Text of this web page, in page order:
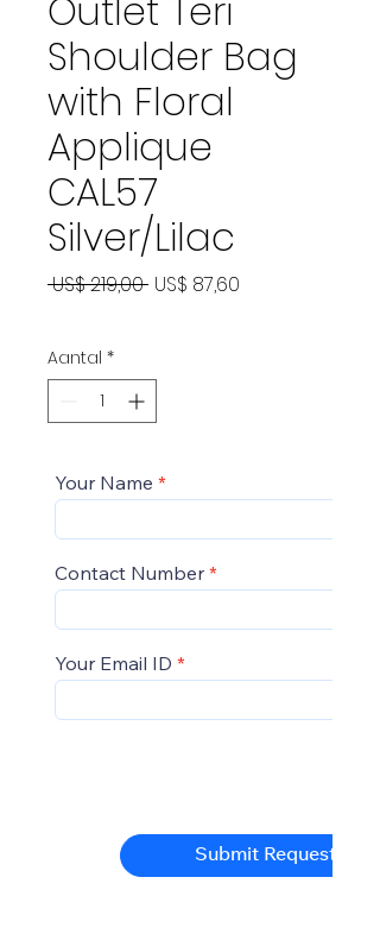
Outlet Teri
Shoulder Bag
with Floral
Applique
CAL57
Silver/Lilac
US$ 219,00 Normale
US$ 87,60
Aantal *
Your Name
Contact Number
Your Email ID
Submit Request